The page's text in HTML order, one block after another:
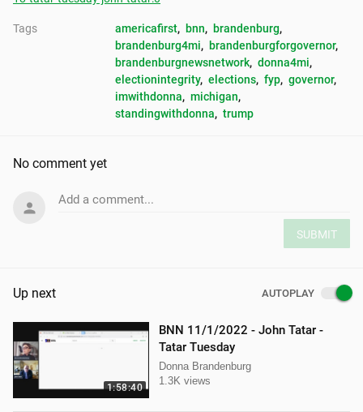
Tags americafirst, bnn, brandenburg,
brandenburg4mi, brandenburgforgovernor,
brandenburgnewsnetwork, donna4mi,
electionintegrity, elections, fyp, governor,
imwithdonna, michigan,
standingwithdonna, trump
No comment yet
Add a comment...
SUBMIT
Up next AUTOPLAY
1:58:40
BNN 11/1/2022 - John Tatar -
Tatar Tuesday
Donna Brandenburg
1.3K views